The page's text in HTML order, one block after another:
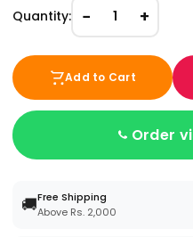
Quantity: − 1 +
Add to Cart
Order
🚚Free Shipping
Above Rs. 2,000